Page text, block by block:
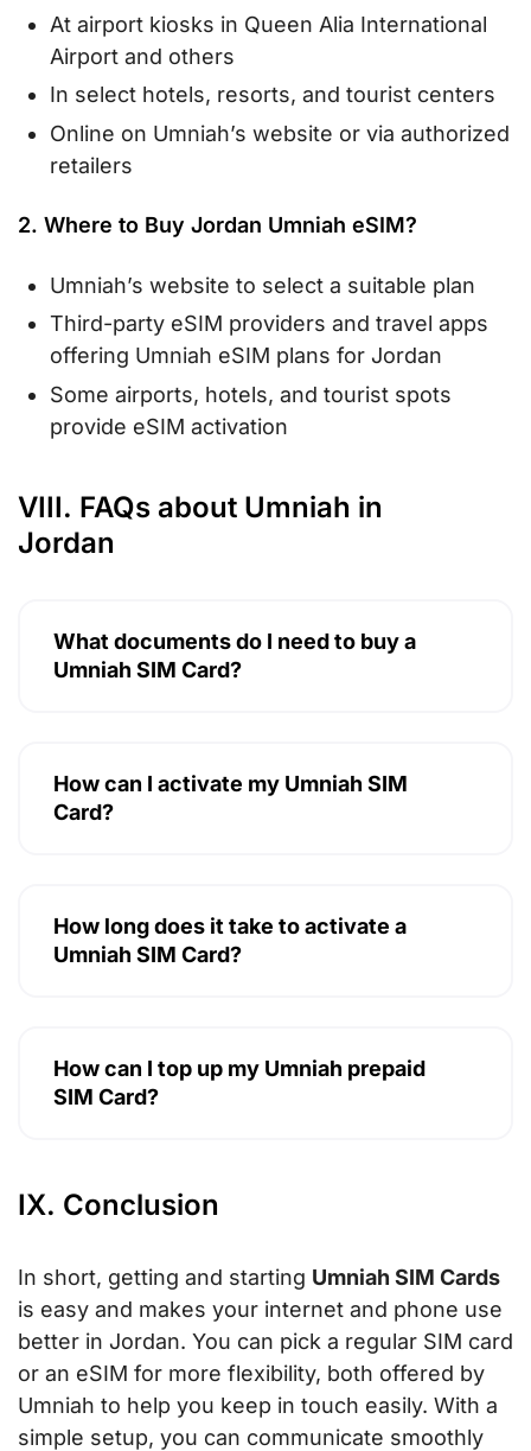
At airport kiosks in Queen Alia International
Airport and others
In select hotels, resorts, and tourist centers
Online on Umniah’s website or via authorized
retailers
2. Where to Buy Jordan Umniah eSIM?
Umniah’s website to select a suitable plan
Third-party eSIM providers and travel apps
offering Umniah eSIM plans for Jordan
Some airports, hotels, and tourist spots
provide eSIM activation
VIII. FAQs about Umniah in
Jordan
What documents do I need to buy a
Umniah SIM Card?
How can I activate my Umniah SIM
Card?
How long does it take to activate a
Umniah SIM Card?
How can I top up my Umniah prepaid
SIM Card?
IX. Conclusion
In short, getting and starting Umniah SIM Cards
is easy and makes your internet and phone use
better in Jordan. You can pick a regular SIM card
or an eSIM for more flexibility, both offered by
Umniah to help you keep in touch easily. With a
simple setup, you can communicate smoothly